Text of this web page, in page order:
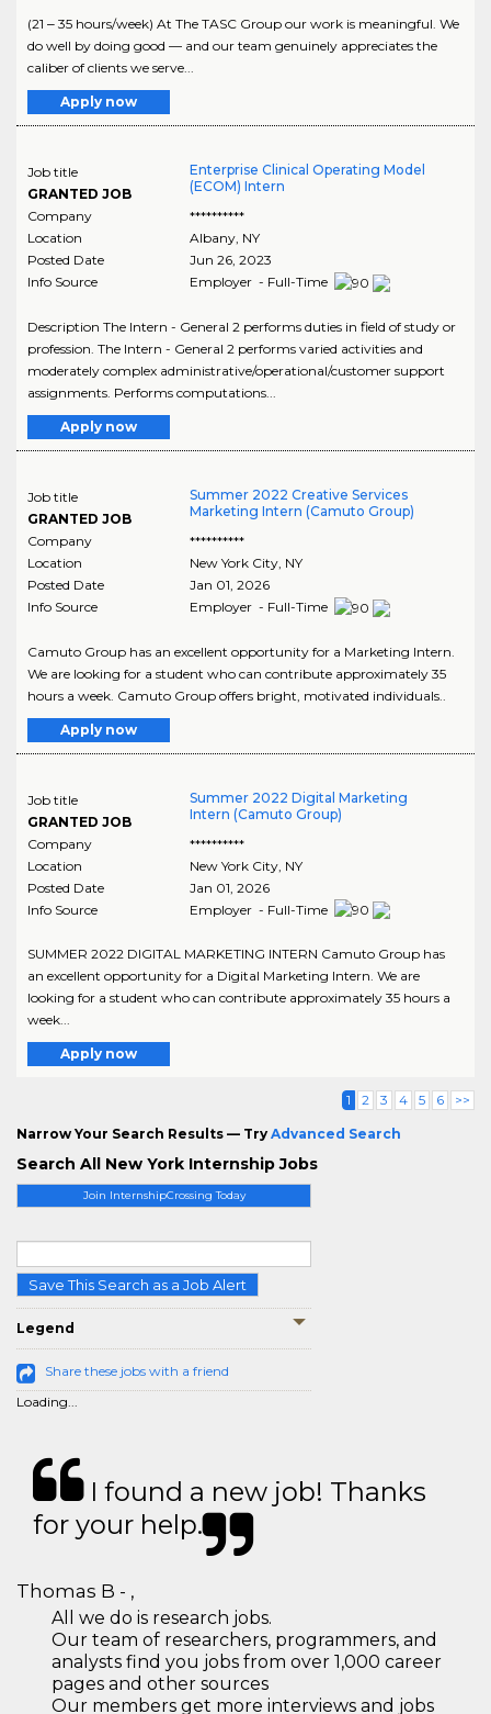
Join InternshipCrossing Today
Save This Search as a Job Alert
Legend
Share these jobs with a friend
Loading...
(21 ‒ 35 hours/week) At The TASC Group our work is meaningful. We
do well by doing good — and our team genuinely appreciates the
caliber of clients we serve...
Apply now
Job title
GRANTED JOB
Enterprise Clinical Operating Model
(ECOM) Intern
Company
**********
Location
Albany, NY
Posted Date
Jun 26, 2023
Info Source
Employer - Full-Time
Description The Intern - General 2 performs duties in field of study or
profession. The Intern - General 2 performs varied activities and
moderately complex administrative/operational/customer support
assignments. Performs computations...
Apply now
Job title
GRANTED JOB
Summer 2022 Creative Services
Marketing Intern (Camuto Group)
Company
**********
Location
New York City, NY
Posted Date
Jan 01, 2026
Info Source
Employer - Full-Time
Camuto Group has an excellent opportunity for a Marketing Intern.
We are looking for a student who can contribute approximately 35
hours a week. Camuto Group offers bright, motivated individuals..
Apply now
Job title
GRANTED JOB
Summer 2022 Digital Marketing
Intern (Camuto Group)
Company
**********
Location
New York City, NY
Posted Date
Jan 01, 2026
Info Source
Employer - Full-Time
SUMMER 2022 DIGITAL MARKETING INTERN Camuto Group has
an excellent opportunity for a Digital Marketing Intern. We are
looking for a student who can contribute approximately 35 hours a
week...
Apply now
1 2 3 4 5 6 >>
Narrow Your Search Results — Try Advanced Search
Search All New York Internship Jobs
I found a new job! Thanks
for your help.
Thomas B - ,
All we do is research jobs.
Our team of researchers, programmers, and
analysts find you jobs from over 1,000 career
pages and other sources
Our members get more interviews and jobs